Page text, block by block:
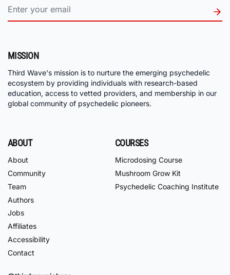
MISSION
Third Wave's mission is to nurture the emerging psychedelic
ecosystem by providing individuals with research-based
education, access to vetted providers, and membership in our
global community of psychedelic pioneers.
ABOUT
About
Community
Team
Authors
Jobs
Affiliates
Accessibility
Contact
COURSES
Microdosing Course
Mushroom Grow Kit
Psychedelic Coaching Institute